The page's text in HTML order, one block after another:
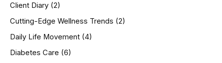
:Client Diary (2)
Cutting-Edge Wellness Trends (2)
Daily Life Movement (4)
Diabetes Care (6)